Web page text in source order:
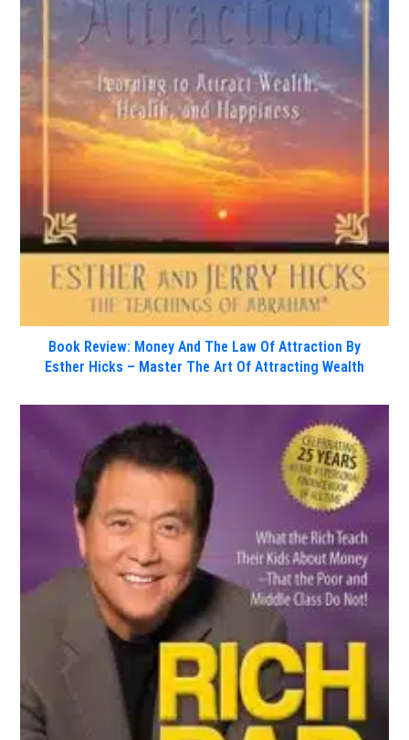
Book Review: Money And The Law Of Attraction By
Esther Hicks – Master The Art Of Attracting Wealth